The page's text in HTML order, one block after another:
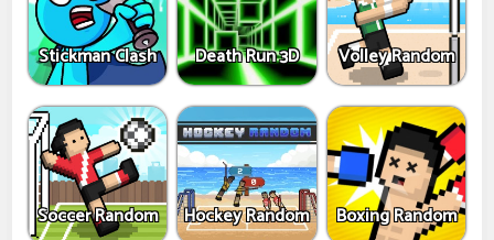
Stickman Clash Death Run 3D Volley Random
Soccer Random Hockey Random Boxing Random